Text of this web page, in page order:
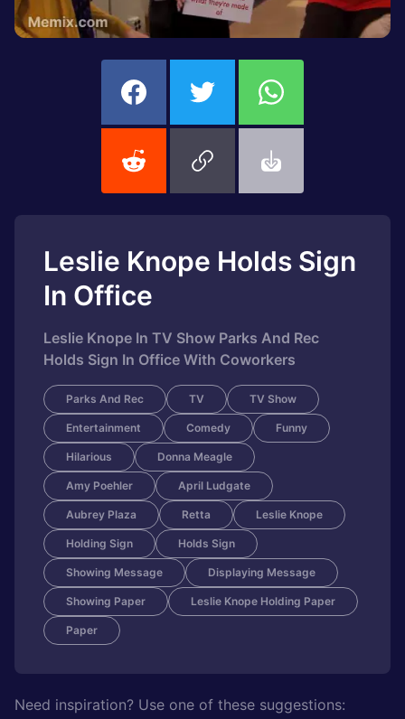
Leslie Knope Holds Sign
In Office
Leslie Knope In TV Show Parks And Rec
Holds Sign In Office With Coworkers
Parks And Rec TV TV Show
Entertainment Comedy Funny
Hilarious Donna Meagle
Amy Poehler April Ludgate
Aubrey Plaza Retta Leslie Knope
Holding Sign Holds Sign
Showing Message Displaying Message
Showing Paper Leslie Knope Holding Paper
Paper
Need inspiration? Use one of these suggestions: